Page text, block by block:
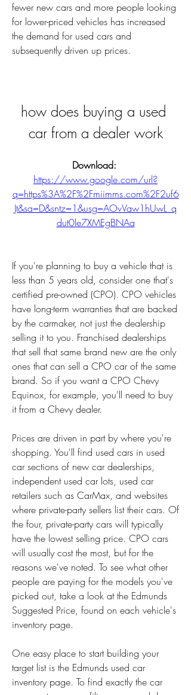
fewer new cars and more people looking
for lower-priced vehicles has increased
the demand for used cars and
subsequently driven up prices.
how does buying a used
car from a dealer work
https://www.google.com/url?
q=https%3A%2F%2Fmiimms.com%2F2uf6
Jt&sa=D&sntz=1&usg=AOvVaw1hUwL_q
dut0le7XMEgBNAa
If you're planning to buy a vehicle that is
less than 5 years old, consider one that's
certified pre-owned (CPO). CPO vehicles
have long-term warranties that are backed
by the carmaker, not just the dealership
selling it to you. Franchised dealerships
that sell that same brand new are the only
ones that can sell a CPO car of the same
brand. So if you want a CPO Chevy
Equinox, for example, you'll need to buy
it from a Chevy dealer.
Prices are driven in part by where you're
shopping. You'll find used cars in used
car sections of new car dealerships,
independent used car lots, used car
retailers such as CarMax, and websites
where private-party sellers list their cars. Of
the four, private-party cars will typically
have the lowest selling price. CPO cars
will usually cost the most, but for the
reasons we've noted. To see what other
people are paying for the models you've
picked out, take a look at the Edmunds
Suggested Price, found on each vehicle's
inventory page.
One easy place to start building your
target list is the Edmunds used car
inventory page. To find exactly the car